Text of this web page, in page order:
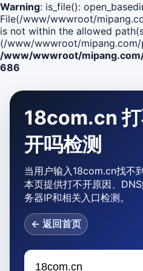
Warning: is_file():
File(/www/wwwroot/
is not within the allowed
(/www/wwwroot/
/www/wwwroot/
686
18com.cn
开吗检测
当用户输入18com.cn找不
本页提供打不开原因、
务器IP和相关入口检测。
← 返回首页